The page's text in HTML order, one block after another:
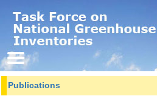
Publications